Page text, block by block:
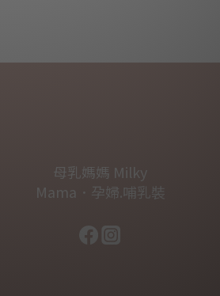
母乳媽媽 Milky
Mama．孕婦.哺乳裝